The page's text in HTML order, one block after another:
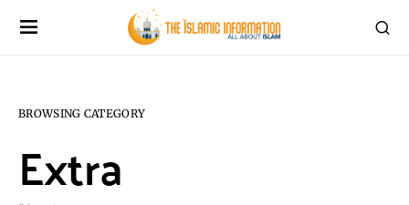
BROWSING CATEGORY
Extra